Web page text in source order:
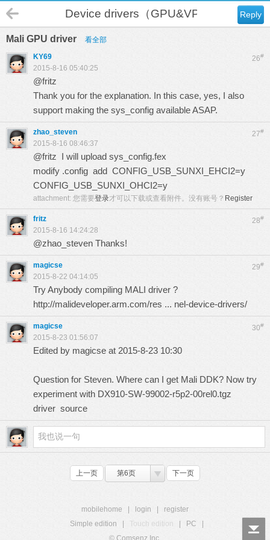
Reply
Device drivers（GPU&VPU）
Mali GPU driver 看全部
26#
KY69
2015-8-16 05:40:25
@fritz
Thank you for the explanation. In this case, yes, I also
support making the sys_config available ASAP.
27#
zhao_steven
2015-8-16 08:46:37
@fritz I will upload sys_config.fex
modify .config add CONFIG_USB_SUNXI_EHCI2=y
CONFIG_USB_SUNXI_OHCI2=y
attachment: 您需要登录才可以下载或查看附件。没有账号？ Register
28#
fritz
2015-8-16 14:24:28
@zhao_steven Thanks!
29#
magicse
2015-8-22 04:14:05
Try Anybody compiling MALI driver ?
http://malideveloper.arm.com/res ... nel-device-drivers/
30#
magicse
2015-8-23 01:56:07
Edited by magicse at 2015-8-23 10:30
Question for Steven. Where can I get Mali DDK? Now try
experiment with DX910-SW-99002-r5p2-00rel0.tgz
driver source
上一页 第6页 下一页
mobilehome login
register
Simple edition
Touch edition PC
© Comsenz Inc.